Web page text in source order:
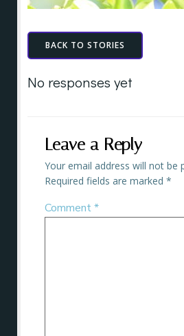
BACK TO STORIES
No responses yet
Leave a Reply
Your email address will not be
Required fields are marked *
Comment*